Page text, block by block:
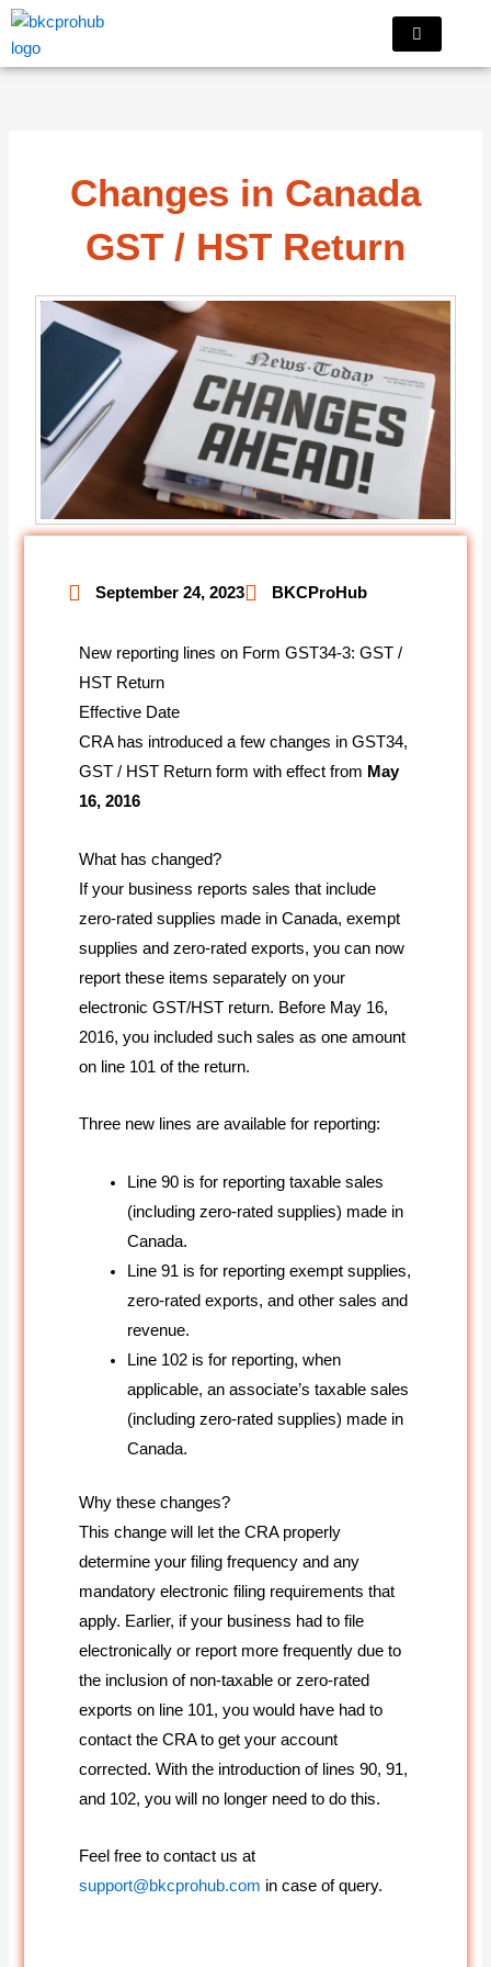
Skip
content
Changes in Canada
GST / HST Return
September 24, 2023 BKCProHub
New reporting lines on Form GST34-3: GST /
HST Return
Effective Date
CRA has introduced a few changes in GST34,
GST / HST Return form with effect from May
16, 2016
What has changed?
If your business reports sales that include
zero-rated supplies made in Canada, exempt
supplies and zero-rated exports, you can now
report these items separately on your
electronic GST/HST return. Before May 16,
2016, you included such sales as one amount
on line 101 of the return.
Three new lines are available for reporting:
Line 90 is for reporting taxable sales
(including zero-rated supplies) made in
Canada.
Line 91 is for reporting exempt supplies,
zero-rated exports, and other sales and
revenue.
Line 102 is for reporting, when
applicable, an associate’s taxable sales
(including zero-rated supplies) made in
Canada.
Why these changes?
This change will let the CRA properly
determine your filing frequency and any
mandatory electronic filing requirements that
apply. Earlier, if your business had to file
electronically or report more frequently due to
the inclusion of non-taxable or zero-rated
exports on line 101, you would have had to
contact the CRA to get your account
corrected. With the introduction of lines 90, 91,
and 102, you will no longer need to do this.
Feel free to contact us at
support@bkcprohub.com in case of query.